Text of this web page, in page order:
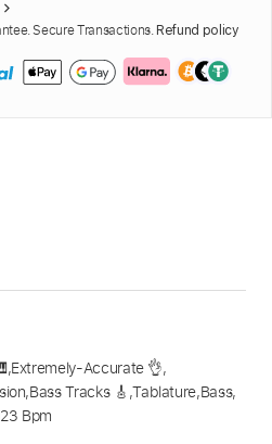
Secure Transactions. Refund policy
,Extremely-Accurate 👌,
,Bass Tracks 🎸 ,Tablature,Bass,
Bpm